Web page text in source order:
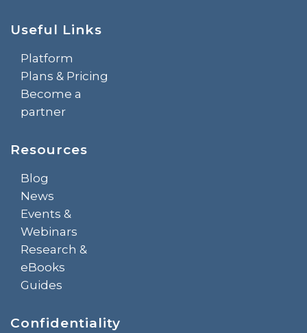
Useful Links
Platform
Plans & Pricing
Become a
partner
Resources
Blog
News
Events &
Webinars
Research &
eBooks
Guides
Confidentiality